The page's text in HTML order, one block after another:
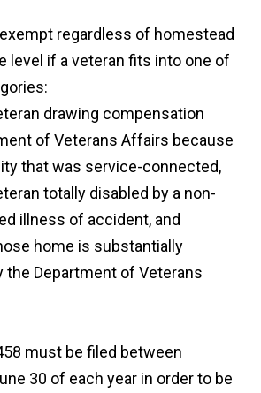
regardless of homestead
level if a veteran fits into one of
drawing compensation
of Veterans Affairs because
that was service-connected,
totally disabled by a non-
illness of accident, and
home is substantially
the Department of Veterans
must be filed between
30 of each year in order to be